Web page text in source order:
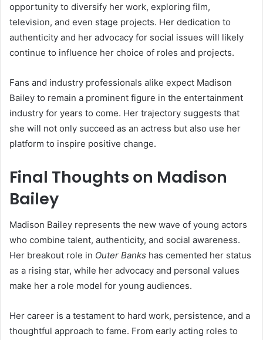
opportunity to diversify her work, exploring film,
television, and even stage projects. Her dedication to
authenticity and her advocacy for social issues will likely
continue to influence her choice of roles and projects.
Fans and industry professionals alike expect Madison
Bailey to remain a prominent figure in the entertainment
industry for years to come. Her trajectory suggests that
she will not only succeed as an actress but also use her
platform to inspire positive change.
Final Thoughts on Madison
Bailey
Madison Bailey represents the new wave of young actors
who combine talent, authenticity, and social awareness.
Her breakout role in Outer Banks has cemented her status
as a rising star, while her advocacy and personal values
make her a role model for young audiences.
Her career is a testament to hard work, persistence, and a
thoughtful approach to fame. From early acting roles to